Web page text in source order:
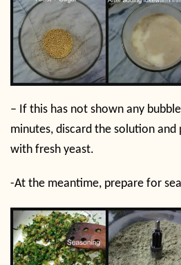
– If this has not shown any
minutes, discard the solution and
with fresh yeast.
-At the meantime, prepare for